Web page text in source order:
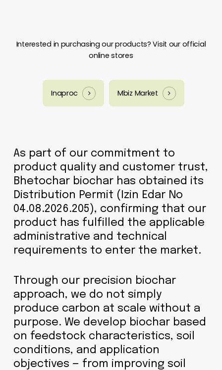
Interested in purchasing our products? Visit our official
online stores
Inaproc Mbiz Market
As part of our commitment to
product quality and customer trust,
Bhetochar biochar has obtained its
Distribution Permit (Izin Edar No
04.08.2026.205), confirming that our
product has fulfilled the applicable
administrative and technical
requirements to enter the market.
Through our precision biochar
approach, we do not simply
produce carbon at scale without a
purpose. We develop biochar based
on feedstock characteristics, soil
conditions, and application
objectives — from improving soil